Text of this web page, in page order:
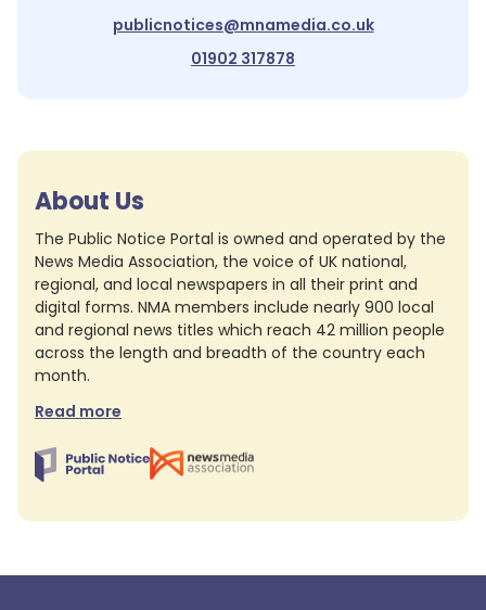
publicnotices@mnamedia.co.uk
01902 317878
About Us
The Public Notice Portal is owned and operated by the
News Media Association, the voice of UK national,
regional, and local newspapers in all their print and
digital forms. NMA members include nearly 900 local
and regional news titles which reach 42 million people
across the length and breadth of the country each
month.
Read more